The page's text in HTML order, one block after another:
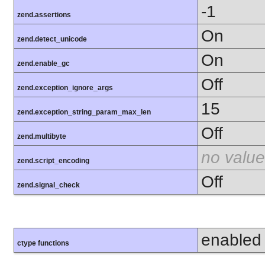
zend.assertions -1
zend.detect_unicode On
zend.enable_gc On
zend.exception_ignore_args Off
zend.exception_string_param_max_len 15
zend.multibyte Off
zend.script_encoding no value
zend.signal_check Off
ctype functions enabled